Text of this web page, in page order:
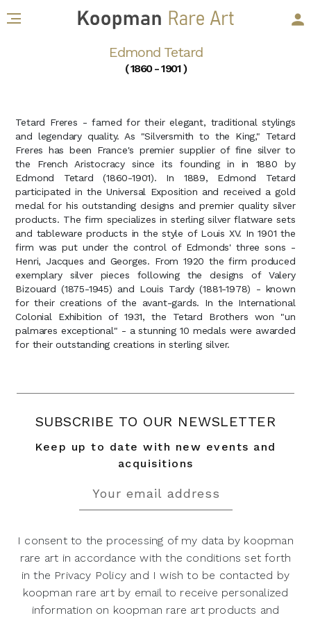
Edmond Tetard
( 1860 - 1901 )
Tetard Freres - famed for their elegant, traditional stylings
and legendary quality. As "Silversmith to the King," Tetard
Freres has been France's premier supplier of fine silver to
the French Aristocracy since its founding in in 1880 by
Edmond Tetard (1860-1901). In 1889, Edmond Tetard
participated in the Universal Exposition and received a gold
medal for his outstanding designs and premier quality silver
products. The firm specializes in sterling silver flatware sets
and tableware products in the style of Louis XV. In 1901 the
firm was put under the control of Edmonds' three sons -
Henri, Jacques and Georges. From 1920 the firm produced
exemplary silver pieces following the designs of Valery
Bizouard (1875-1945) and Louis Tardy (1881-1978) - known
for their creations of the avant-gards. In the International
Colonial Exhibition of 1931, the Tetard Brothers won "un
palmares exceptional" - a stunning 10 medals were awarded
for their outstanding creations in sterling silver.
SUBSCRIBE TO OUR NEWSLETTER
Keep up to date with new events and
acquisitions
I consent to the processing of my data by koopman
rare art in accordance with the conditions set forth
in the Privacy Policy and I wish to be contacted by
koopman rare art by email to receive personalized
information on koopman rare art products and